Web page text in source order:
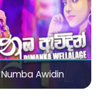
Numba Awidin